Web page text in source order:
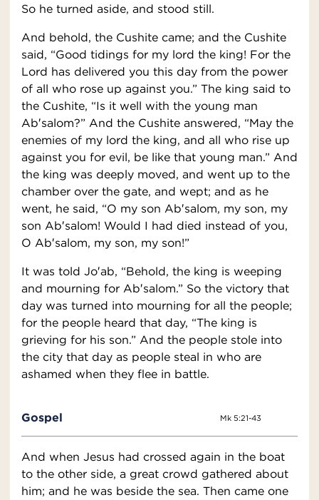
So he turned aside, and stood still.
And behold, the Cushite came; and the Cushite
said, “Good tidings for my lord the king! For the
Lord has delivered you this day from the power
of all who rose up against you.” The king said to
the Cushite, “Is it well with the young man
Ab′salom?” And the Cushite answered, “May the
enemies of my lord the king, and all who rise up
against you for evil, be like that young man.” And
the king was deeply moved, and went up to the
chamber over the gate, and wept; and as he
went, he said, “O my son Ab′salom, my son, my
son Ab′salom! Would I had died instead of you,
O Ab′salom, my son, my son!”
It was told Jo′ab, “Behold, the king is weeping
and mourning for Ab′salom.” So the victory that
day was turned into mourning for all the people;
for the people heard that day, “The king is
grieving for his son.” And the people stole into
the city that day as people steal in who are
ashamed when they flee in battle.
Gospel Mk 5:21-43
And when Jesus had crossed again in the boat
to the other side, a great crowd gathered about
him; and he was beside the sea. Then came one